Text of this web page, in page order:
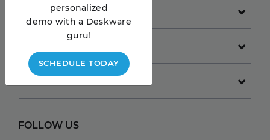
GET STARTED
FOLLOW US
personalized
demo with a Deskware
guru!
SCHEDULE TODAY